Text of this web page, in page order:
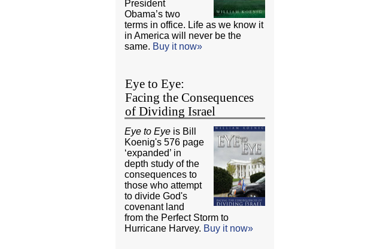
President
Obama’s two
terms in office. Life as we know it
in America will never be the
same. Buy it now»
Eye to Eye:
Facing the Consequences
of Dividing Israel
Eye to Eye is Bill
Koenig's 576 page
‘expanded’ in
depth study of the
consequences to
those who attempt
to divide God's
covenant land
from the Perfect Storm to
Hurricane Harvey. Buy it now»